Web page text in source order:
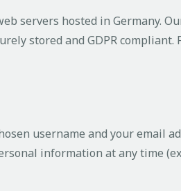
servers hosted in Germany.
stored and GDPR
username and your email
information at any time